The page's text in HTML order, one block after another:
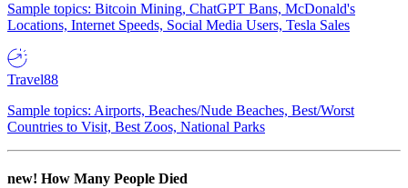
Sample topics: Bitcoin Mining, ChatGPT Bans, McDonald's
Locations, Internet Speeds, Social Media Users, Tesla Sales
Travel88
Sample topics: Airports, Beaches/Nude Beaches, Best/Worst
Countries to Visit, Best Zoos, National Parks
new! How Many People Died